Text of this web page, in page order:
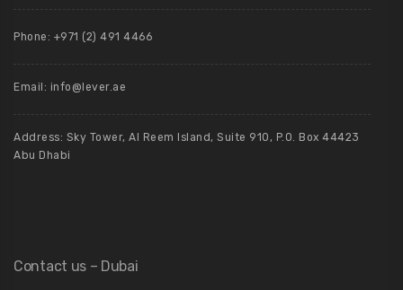
Phone: +971 (2) 491 4466
Email: info@lever.ae
Address: Sky Tower, Al Reem Island, Suite 910, P.O. Box 44423
Abu Dhabi
Contact us – Dubai